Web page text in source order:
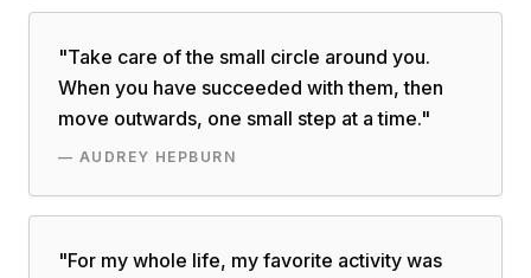
"Take care of the small circle around you.
When you have succeeded with them, then
move outwards, one small step at a time."
— AUDREY HEPBURN
"For my whole life, my favorite activity was